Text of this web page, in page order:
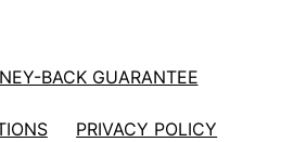
BACK GUARANTEE
PRIVACY POLICY